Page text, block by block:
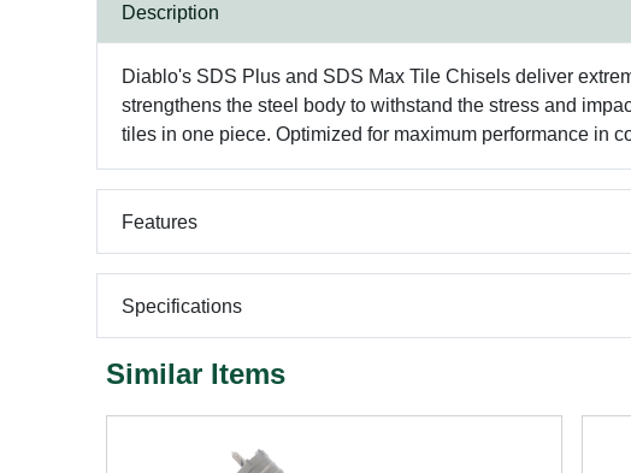
Description
Diablo's SDS Plus and SDS Max Tile Chisels deliver
strengthens the steel body to withstand the stress and
tiles in one piece. Optimized for maximum performance in
Features
Specifications
Similar Items